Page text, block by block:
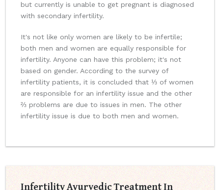
but currently is unable to get pregnant is diagnosed
with secondary infertility.
It's not like only women are likely to be infertile;
both men and women are equally responsible for
infertility. Anyone can have this problem; it's not
based on gender. According to the survey of
infertility patients, it is concluded that ⅓ of women
are responsible for an infertility issue and the other
⅔ problems are due to issues in men. The other
infertility issue is due to both men and women.
Infertility Ayurvedic Treatment In